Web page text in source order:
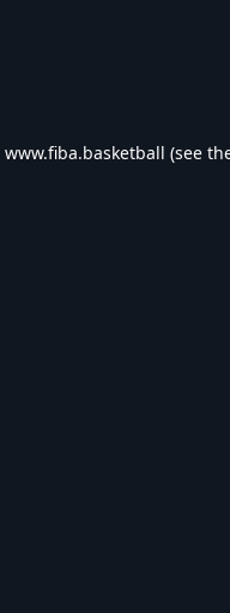
www.fiba.basketball (see